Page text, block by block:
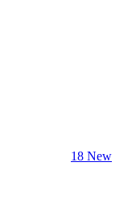
18 New